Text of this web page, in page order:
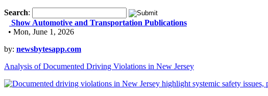
Search:
Show Automotive and Transportation Publications
• Mon, June 1, 2026
by: newsbytesapp.com
Analysis of Documented Driving Violations in New Jersey